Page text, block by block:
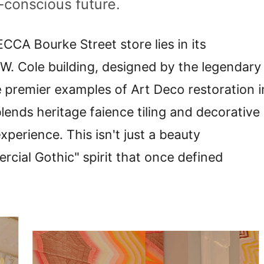
future.
Bourke Street store lies in its
Cole building, designed by the legendary
examples of Art Deco restoration
heritage faience tiling and decorative
This isn't just a beauty
Gothic" spirit that once defined